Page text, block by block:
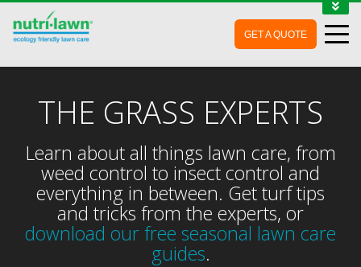
CONTACT
GET A QUOTE
THE GRASS EXPERTS
Learn about all things lawn care, from
weed control to insect control and
everything in between. Get turf tips
and tricks from the experts, or
download our free seasonal lawn care
guides.